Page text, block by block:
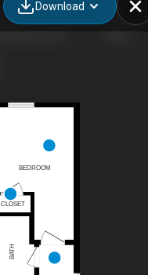
Download
BEDROOM
CLOSET
BATH